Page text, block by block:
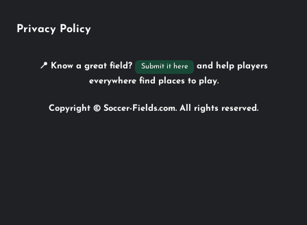
Privacy Policy
📍 Know a great field? Submit it here
and help players
everywhere find places to play.
Copyright © Soccer-Fields.com. All rights reserved.